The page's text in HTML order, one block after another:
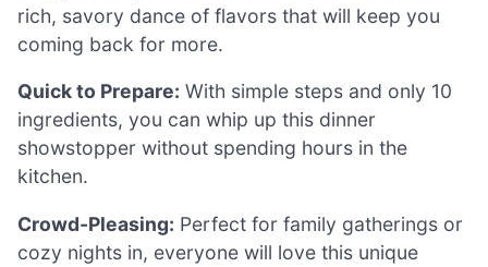
rich, savory dance of flavors that will keep you
coming back for more.
Quick to Prepare: With simple steps and only 10
ingredients, you can whip up this dinner
showstopper without spending hours in the
kitchen.
Crowd-Pleasing: Perfect for family gatherings or
cozy nights in, everyone will love this unique